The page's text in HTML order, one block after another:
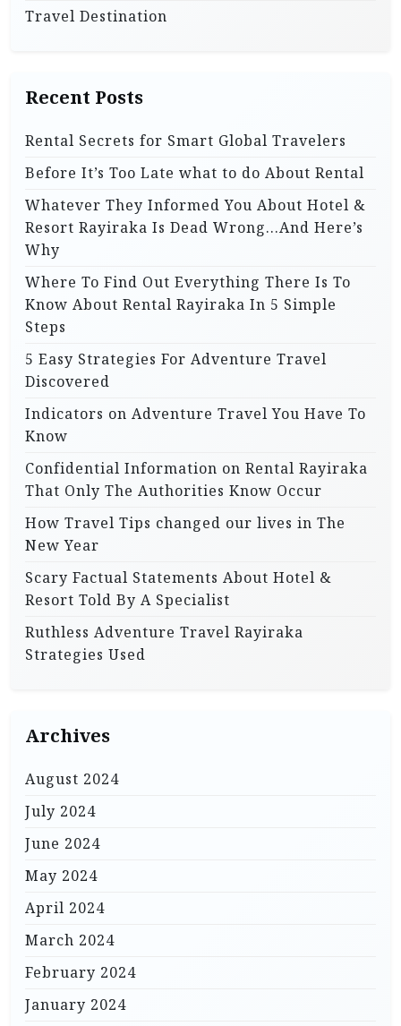
Travel Destination
Recent Posts
Rental Secrets for Smart Global Travelers
Before It’s Too Late what to do About Rental
Whatever They Informed You About Hotel &
Resort Rayiraka Is Dead Wrong…And Here’s
Why
Where To Find Out Everything There Is To
Know About Rental Rayiraka In 5 Simple
Steps
5 Easy Strategies For Adventure Travel
Discovered
Indicators on Adventure Travel You Have To
Know
Confidential Information on Rental Rayiraka
That Only The Authorities Know Occur
How Travel Tips changed our lives in The
New Year
Scary Factual Statements About Hotel &
Resort Told By A Specialist
Ruthless Adventure Travel Rayiraka
Strategies Used
Archives
August 2024
July 2024
June 2024
May 2024
April 2024
March 2024
February 2024
January 2024